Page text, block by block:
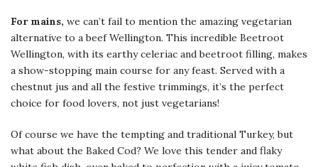
For mains, we can’t fail to mention the amazing vegetarian
alternative to a beef Wellington. This incredible Beetroot
Wellington, with its earthy celeriac and beetroot filling, makes
a show-stopping main course for any feast. Served with a
chestnut jus and all the festive trimmings, it’s the perfect
choice for food lovers, not just vegetarians!
Of course we have the tempting and traditional Turkey, but
what about the Baked Cod? We love this tender and flaky